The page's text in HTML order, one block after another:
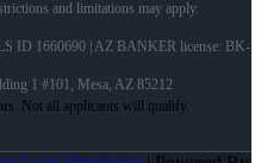
and limitations may apply.
ID 1660690 | AZ BANKER license: BK-
1 #101, Mesa, AZ 85212